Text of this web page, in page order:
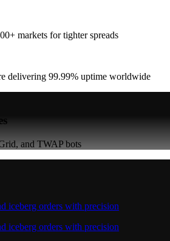
markets for tighter spreads
delivering 99.99% uptime worldwide
and TWAP bots
iceberg orders with precision
iceberg orders with precision